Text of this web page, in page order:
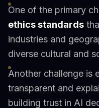
One of the primary
ethics standards
industries and
diverse cultural and
Another challenge is
transparent and
building trust in AI